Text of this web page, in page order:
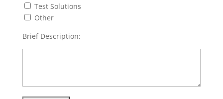
Test Solutions
Other
Brief Description: